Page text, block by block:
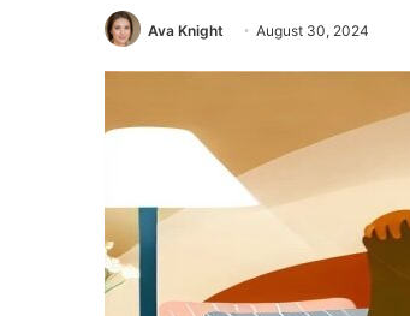
Ava Knight August 30, 2024